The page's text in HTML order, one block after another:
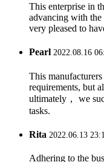
This enterprise in
advancing with the
very pleased to
Pearl 2022.08.16
This
requirements, but
ultimately， we
tasks.
Rita 2022.06.13
Adhering to the